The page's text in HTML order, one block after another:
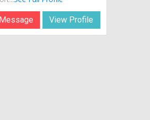
View Profile